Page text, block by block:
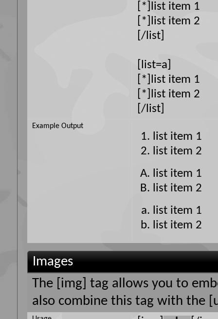
[*]list item 1
[*]list item 2
[/list]
[list=a]
[*]list item 1
[*]list item 2
[/list]
list item 1
list item 2
list item 1
list item 2
list item 1
list item 2
Example Output
Images
The [img] tag allows you to
also combine this tag with the